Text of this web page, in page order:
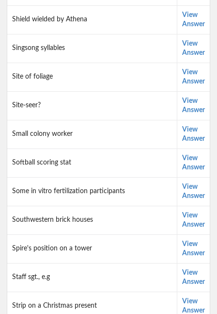
Shield wielded by Athena
View
Answer
Singsong syllables
View
Answer
Site of foliage
View
Answer
Site-seer?
View
Answer
Small colony worker
View
Answer
Softball scoring stat
View
Answer
Some in vitro fertilization participants
View
Answer
Southwestern brick houses
View
Answer
Spire's position on a tower
View
Answer
Staff sgt., e.g
View
Answer
Strip on a Christmas present
View
Answer